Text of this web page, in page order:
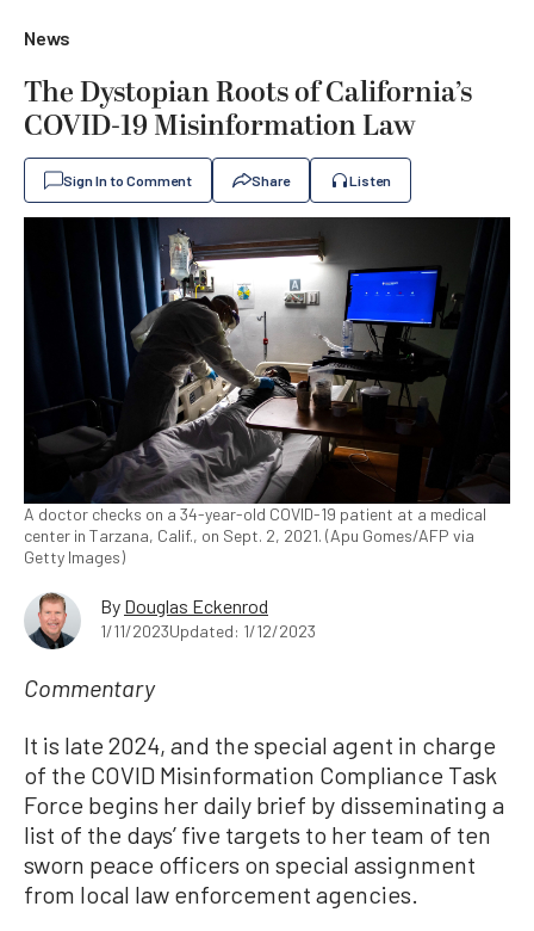
News
The Dystopian Roots of California’s
COVID-19 Misinformation Law
Sign In to Comment Share Listen
A doctor checks on a 34-year-old COVID-19 patient at a medical
center in Tarzana, Calif., on Sept. 2, 2021. (Apu Gomes/AFP via
Getty Images)
By Douglas Eckenrod
1/11/2023Updated: 1/12/2023
Commentary
It is late 2024, and the special agent in charge
of the COVID Misinformation Compliance Task
Force begins her daily brief by disseminating a
list of the days’ five targets to her team of ten
sworn peace officers on special assignment
from local law enforcement agencies.